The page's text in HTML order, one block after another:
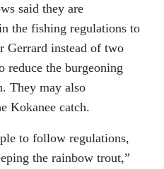
said they are
the fishing regulations to
Gerrard instead of two
reduce the burgeoning
They may also
Kokanee catch.
to follow regulations,
the rainbow trout,”